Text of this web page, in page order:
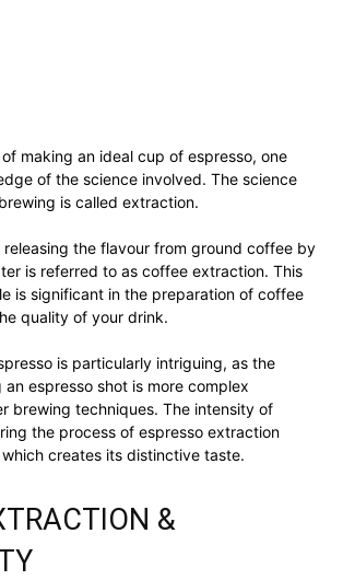
making an ideal cup of espresso, one
of the science involved. The science
is called extraction.
the flavour from ground coffee by
is referred to as coffee extraction. This
is significant in the preparation of coffee
quality of your drink.
is particularly intriguing, as the
espresso shot is more complex
brewing techniques. The intensity of
the process of espresso extraction
creates its distinctive taste.
&